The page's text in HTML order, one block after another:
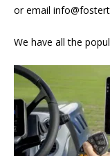
or email
We have all the